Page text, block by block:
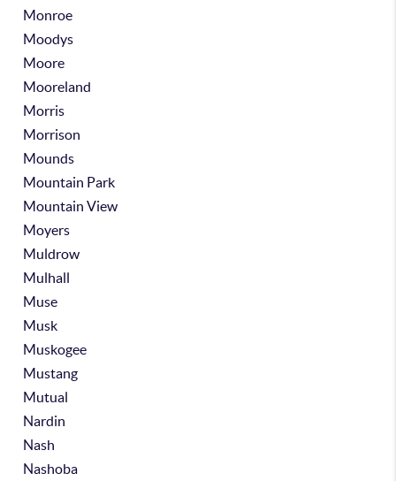
Monroe
Moodys
Moore
Mooreland
Morris
Morrison
Mounds
Mountain Park
Mountain View
Moyers
Muldrow
Mulhall
Muse
Musk
Muskogee
Mustang
Mutual
Nardin
Nash
Nashoba